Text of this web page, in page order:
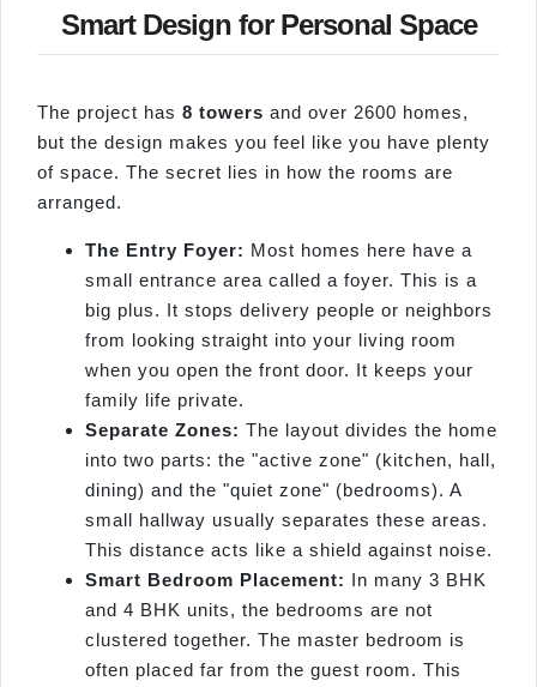
Smart Design for Personal Space
The project has 8 towers and over 2600 homes,
but the design makes you feel like you have plenty
of space. The secret lies in how the rooms are
arranged.
The Entry Foyer: Most homes here have a
small entrance area called a foyer. This is a
big plus. It stops delivery people or neighbors
from looking straight into your living room
when you open the front door. It keeps your
family life private.
Separate Zones: The layout divides the home
into two parts: the "active zone" (kitchen, hall,
dining) and the "quiet zone" (bedrooms). A
small hallway usually separates these areas.
This distance acts like a shield against noise.
Smart Bedroom Placement: In many 3 BHK
and 4 BHK units, the bedrooms are not
clustered together. The master bedroom is
often placed far from the guest room. This